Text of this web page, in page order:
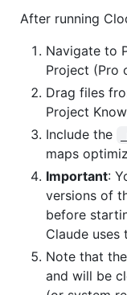
After running
Navigate to
Project (Pro
Drag files
Project
Include the
maps
Important:
versions of
before
Claude
Note that
and will be